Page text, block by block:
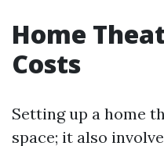
Home
Costs
Setting up a home
space; it also